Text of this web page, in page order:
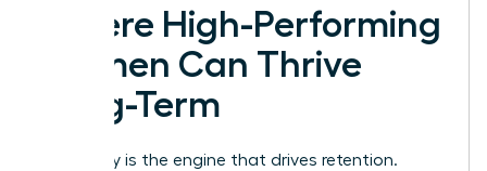
Where High-Performing
Women Can Thrive
Long-Term
Advocacy is the engine that drives retention.